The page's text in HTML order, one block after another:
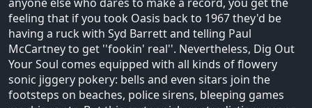
feeling that if you took Oasis back to 1967 they'd be
having a ruck with Syd Barrett and telling Paul
McCartney to get ''fookin' real''. Nevertheless, Dig Out
Your Soul comes equipped with all kinds of flowery
sonic jiggery pokery: bells and even sitars join the
footsteps on beaches, police sirens, bleeping games